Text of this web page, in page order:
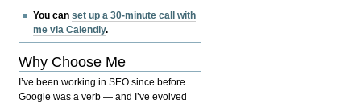
You canset up a 30-minute call with
me via Calendly.
Why Choose Me
I’ve been working in SEO since before
Google was a verb — and I’ve evolved